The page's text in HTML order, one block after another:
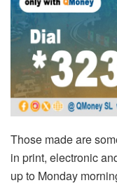
Those made are
in print, electronic
up to Monday